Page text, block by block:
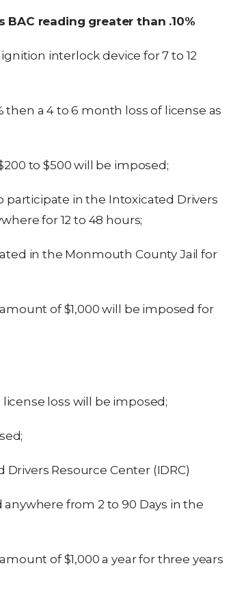
BAC reading greater than .10%
interlock device for 7 to 12
then a 4 to 6 month loss of license as
to $500 will be imposed;
in the Intoxicated Drivers
for 12 to 48 hours;
in the Monmouth County Jail for
of $1,000 will be imposed for
license loss will be imposed;
Resource Center (IDRC)
from 2 to 90 Days in the
of $1,000 a year for three years